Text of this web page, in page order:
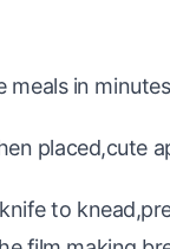
in
placed,cute
to